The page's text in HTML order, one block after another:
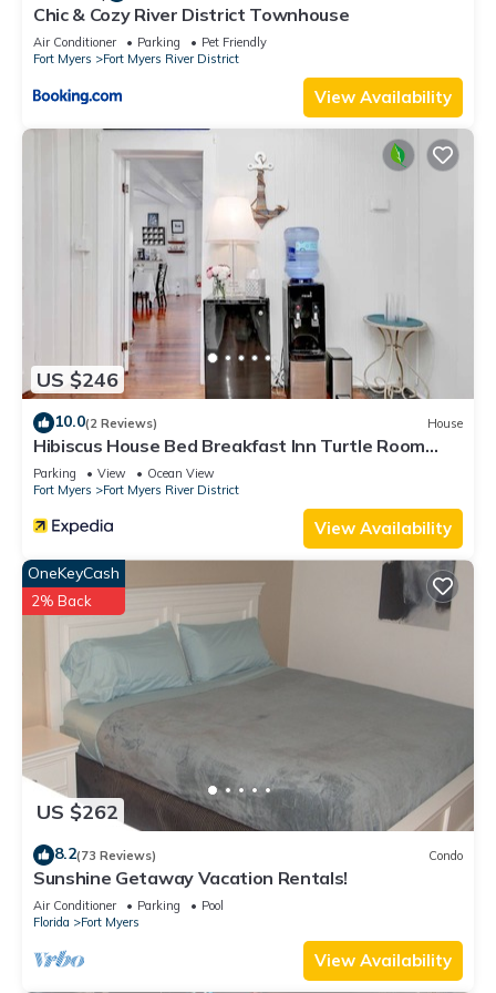
Chic & Cozy River District Townhouse
Air Conditioner Parking
Pet Friendly
Fort Myers
Fort Myers River District
View Availability
US $246
10.0(2 Reviews) House
Hibiscus House Bed Breakfast Inn Turtle Room
Bed-ada
Parking View
Ocean View
Fort Myers
Fort Myers River District
View Availability
US $262
OneKeyCash
2% Back
8.2(73 Reviews) Condo
Sunshine Getaway Vacation Rentals!
Air Conditioner Parking
Pool
Florida
Fort Myers
View Availability